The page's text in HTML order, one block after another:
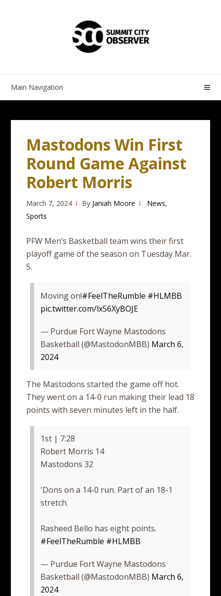
Main Navigation
Mastodons Win First
Round Game Against
Robert Morris
March 7, 2024 By Janiah Moore News,
Sports
PFW Men’s Basketball team wins their first
playoff game of the season on Tuesday Mar.
5.
Moving on!#FeelTheRumble #HLMBB
pic.twitter.com/lx56XyBOJE
— Purdue Fort Wayne Mastodons
Basketball (@MastodonMBB) March 6,
2024
The Mastodons started the game off hot.
They went on a 14-0 run making their lead 18
points with seven minutes left in the half.
1st | 7:28
Robert Morris 14
Mastodons 32
'Dons on a 14-0 run. Part of an 18-1
stretch.
Rasheed Bello has eight points.
#FeelTheRumble #HLMBB
— Purdue Fort Wayne Mastodons
Basketball (@MastodonMBB) March 6,
2024